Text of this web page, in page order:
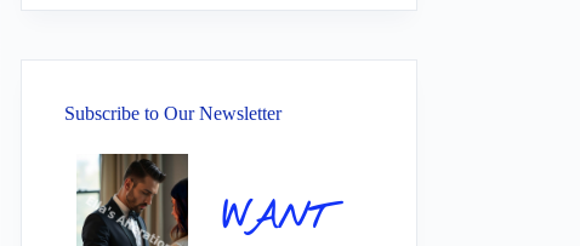
Subscribe to Our Newsletter
WANT